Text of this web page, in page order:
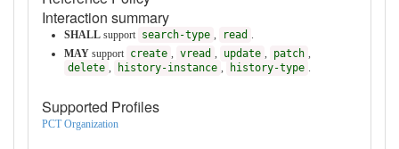
Interaction summary
SHALL support search-type , read .
MAY support create , vread , update , patch ,
delete , history-instance , history-type .
Supported Profiles
PCT Organization